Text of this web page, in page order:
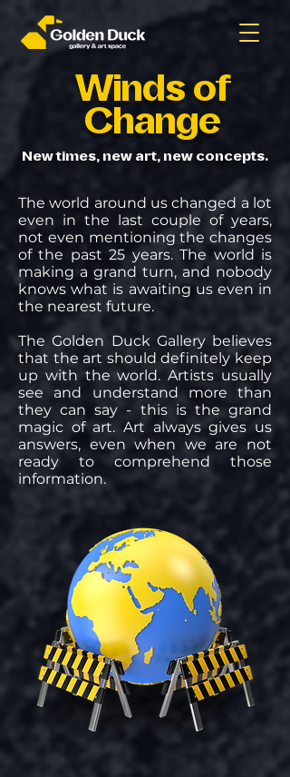
Winds of
Change
New times, new art, new concepts.
The world around us changed a lot
even in the last couple of years,
not even mentioning the changes
of the past 25 years. The world is
making a grand turn, and nobody
knows what is awaiting us even in
the nearest future.
The Golden Duck Gallery believes
that the art should definitely keep
up with the world. Artists usually
see and understand more than
they can say - this is the grand
magic of art. Art always gives us
answers, even when we are not
ready to comprehend those
information.